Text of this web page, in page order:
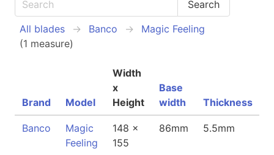
All blades Banco
Magic Feeling
(1 measure)
Brand Model
Width
x
Height
Base
width
Thickness
Banco
Magic
Feeling
148 x
155
86mm 5.5mm